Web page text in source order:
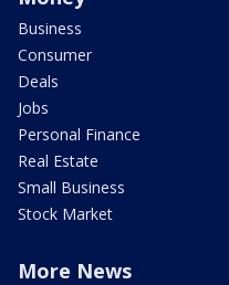
Business
Consumer
Deals
Jobs
Personal Finance
Real Estate
Small Business
Stock Market
More News